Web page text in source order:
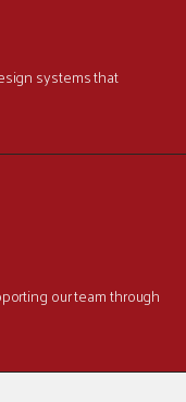
systems that
our team through